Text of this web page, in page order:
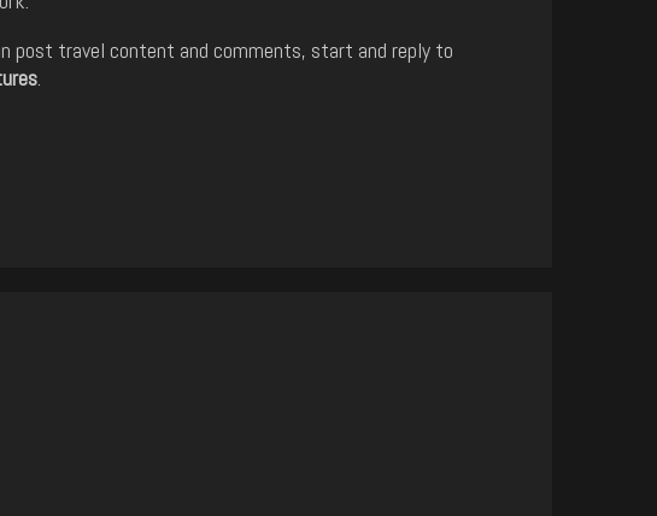
post travel content and comments, start and reply to
.